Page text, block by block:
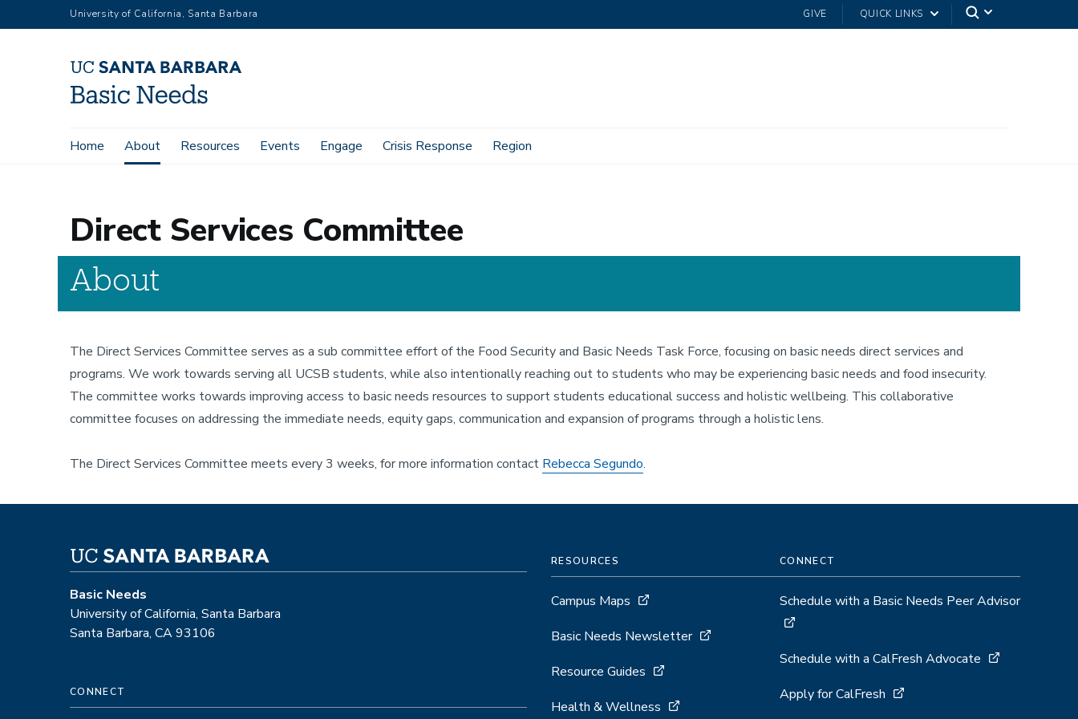
to
University of California, Santa Barbara GIVE QUICK LINKS
Main
navigation
Home About Resources Events Engage Crisis Response Region
Home About Committees Direct Services Committee
Direct Services Committee
About
The Direct Services Committee serves as a sub committee effort of the Food Security and Basic Needs Task Force, focusing on basic needs direct services and
programs. We work towards serving all UCSB students, while also intentionally reaching out to students who may be experiencing basic needs and food insecurity.
The committee works towards improving access to basic needs resources to support students educational success and holistic wellbeing. This collaborative
committee focuses on addressing the immediate needs, equity gaps, communication and expansion of programs through a holistic lens.
The Direct Services Committee meets every 3 weeks, for more information contact Rebecca Segundo.
Basic Needs
University of California, Santa Barbara
Santa Barbara, CA 93106
CONNECT
RESOURCES
Campus Maps
Basic Needs Newsletter
Resource Guides
Health & Wellness
CONNECT
Schedule with a Basic Needs Peer Advisor
Schedule with a CalFresh Advocate
Apply for CalFresh